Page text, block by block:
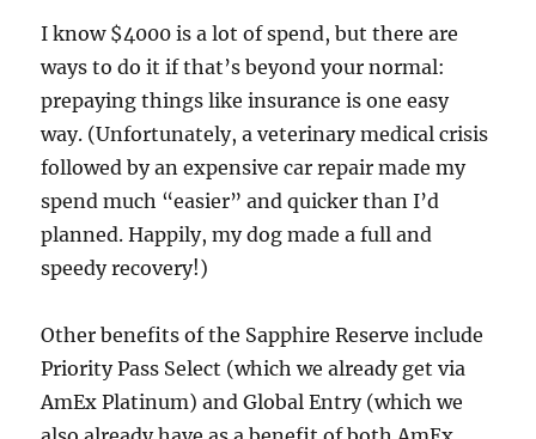
I know $4000 is a lot of spend, but there are
ways to do it if that’s beyond your normal:
prepaying things like insurance is one easy
way. (Unfortunately, a veterinary medical crisis
followed by an expensive car repair made my
spend much “easier” and quicker than I’d
planned. Happily, my dog made a full and
speedy recovery!)
Other benefits of the Sapphire Reserve include
Priority Pass Select (which we already get via
AmEx Platinum) and Global Entry (which we